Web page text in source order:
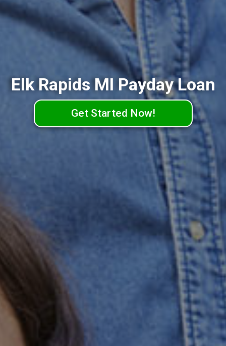
Elk Rapids MI Payday Loan
Get Started Now!